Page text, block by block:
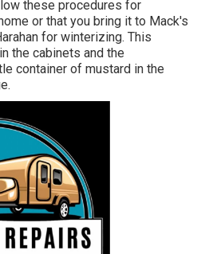
these procedures for
or that you bring it to Mack's
for winterizing. This
the cabinets and the
container of mustard in the